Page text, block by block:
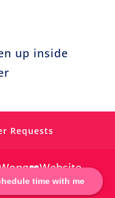
time with me
up inside
Requests